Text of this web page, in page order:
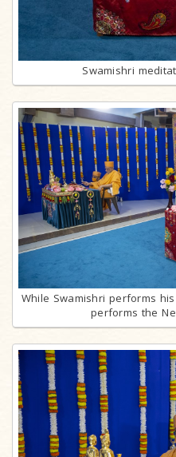
Swamishri
While Swamishri performs
performs the